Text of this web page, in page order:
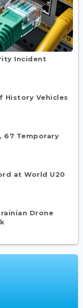
Incident
History Vehicles
67 Temporary
at World U20
Drone